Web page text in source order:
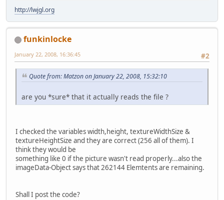
http://lwjgl.org
funkinlocke
#2
January 22, 2008, 16:36:45
Quote from: Matzon on January 22, 2008, 15:32:10
are you *sure* that it actually reads the file ?
I checked the variables width,height, textureWidthSize &
textureHeightSize and they are correct (256 all of them). I
think they would be
something like 0 if the picture wasn't read properly...also the
imageData-Object says that 262144 Elemtents are remaining.
Shall I post the code?